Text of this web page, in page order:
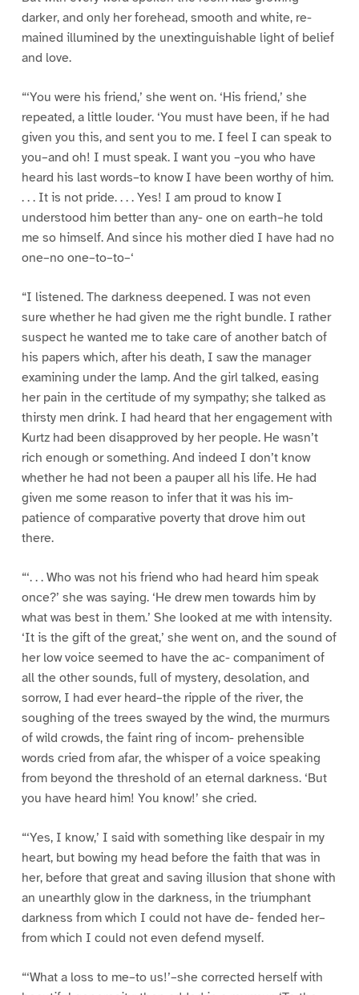
darker, and only her forehead, smooth and white, re-
mained illumined by the unextinguishable light of belief
and love.
“‘You were his friend,’ she went on. ‘His friend,’ she
repeated, a little louder. ‘You must have been, if he had
given you this, and sent you to me. I feel I can speak to
you–and oh! I must speak. I want you –you who have
heard his last words–to know I have been worthy of him.
. . . It is not pride. . . . Yes! I am proud to know I
understood him better than any- one on earth–he told
me so himself. And since his mother died I have had no
one–no one–to–to–‘
“I listened. The darkness deepened. I was not even
sure whether he had given me the right bundle. I rather
suspect he wanted me to take care of another batch of
his papers which, after his death, I saw the manager
examining under the lamp. And the girl talked, easing
her pain in the certitude of my sympathy; she talked as
thirsty men drink. I had heard that her engagement with
Kurtz had been disapproved by her people. He wasn’t
rich enough or something. And indeed I don’t know
whether he had not been a pauper all his life. He had
given me some reason to infer that it was his im-
patience of comparative poverty that drove him out
there.
“‘. . . Who was not his friend who had heard him speak
once?’ she was saying. ‘He drew men towards him by
what was best in them.’ She looked at me with intensity.
‘It is the gift of the great,’ she went on, and the sound of
her low voice seemed to have the ac- companiment of
all the other sounds, full of mystery, desolation, and
sorrow, I had ever heard–the ripple of the river, the
soughing of the trees swayed by the wind, the murmurs
of wild crowds, the faint ring of incom- prehensible
words cried from afar, the whisper of a voice speaking
from beyond the threshold of an eternal darkness. ‘But
you have heard him! You know!’ she cried.
“‘Yes, I know,’ I said with something like despair in my
heart, but bowing my head before the faith that was in
her, before that great and saving illusion that shone with
an unearthly glow in the darkness, in the triumphant
darkness from which I could not have de- fended her–
from which I could not even defend myself.
“‘What a loss to me–to us!’–she corrected herself with